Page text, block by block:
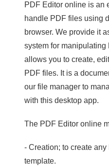
PDF Editor online is an
handle PDF files using
browser. We provide it
system for manipulating
allows you to create,
PDF files. It is a
our file manager to
with this desktop app.
The PDF Editor online
- Creation; to create
template.